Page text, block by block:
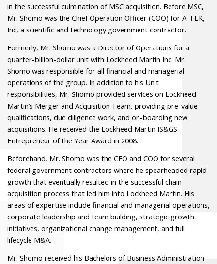
in the successful culmination of MSC acquisition. Before MSC,
Mr. Shomo was the Chief Operation Officer (COO) for A-TEK,
Inc, a scientific and technology government contractor.
Formerly, Mr. Shomo was a Director of Operations for a
quarter-billion-dollar unit with Lockheed Martin Inc. Mr.
Shomo was responsible for all financial and managerial
operations of the group. In addition to his Unit
responsibilities, Mr. Shomo provided services on Lockheed
Martin’s Merger and Acquisition Team, providing pre-value
qualifications, due diligence work, and on-boarding new
acquisitions. He received the Lockheed Martin IS&GS
Entrepreneur of the Year Award in 2008.
Beforehand, Mr. Shomo was the CFO and COO for several
federal government contractors where he spearheaded rapid
growth that eventually resulted in the successful chain
acquisition process that led him into Lockheed Martin. His
areas of expertise include financial and managerial operations,
corporate leadership and team building, strategic growth
initiatives, organizational change management, and full
lifecycle M&A.
Mr. Shomo received his Bachelors of Business Administration